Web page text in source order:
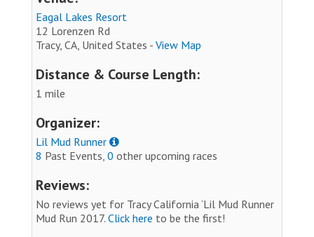
Eagal Lakes Resort
12 Lorenzen Rd
Tracy, CA, United States - View Map
Distance & Course Length:
1 mile
Organizer:
Lil Mud Runner
8 Past Events, 0 other upcoming races
Reviews:
No reviews yet for Tracy California ‘Lil Mud Runner
Mud Run 2017. Click here to be the first!